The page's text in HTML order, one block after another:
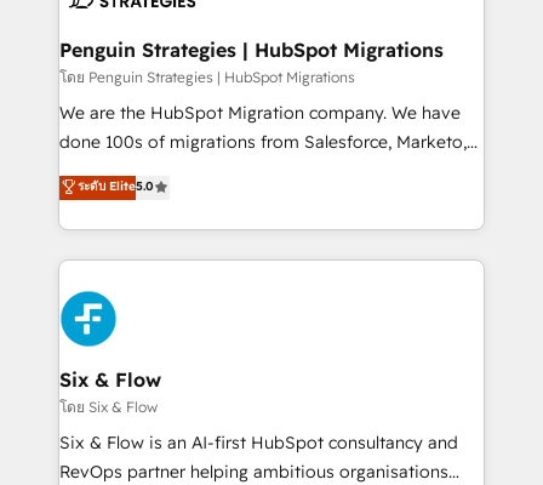
management, and speed up deal closures. With 500+
projects completed, our Agile approach ensures your
HubSpot CRM drives measurable results. Our
RevOps services align your sales, marketing, and
optimize the revenue lifecycle—lead generation to
retention—by refining processes and eliminating
maximize profitability and adapt to your goals.
Penguin Strategies | HubSpot Migrations
โดย Penguin Strategies | HubSpot Migrations
We are the HubSpot Migration company. We have
done 100s of migrations from Salesforce, Marketo,
Eloqua, Microsoft Dynamics, pipedrive and others.
We leverage our proven processes and AI to get it
done right the first time. We help companies build
high performing revenue operations across complex
sales cycles, multi system environments and global
SaaS or manufacturing teams. Trusted by leading
enterprises and fast growing scale ups including
Sony, Rapyd, Fiverr, XM Cyber, Wix - Base44, EMA
Design Automation and FIT. 📊 RevOps & data
architecture 🔗 CRM migrations & End to end
integrations 🤖 AI workflows & enrichment 📘 Team
ระดับ Elite5.0
Six & Flow
โดย Six & Flow
Six & Flow is an AI-first HubSpot consultancy and
RevOps partner helping ambitious organisations